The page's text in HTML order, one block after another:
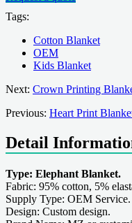
Tags:
Cotton Blanket
OEM
Kids Blanket
Next: Crown Printing
Previous: Heart Print
Detail
Type: Elephant Blanket.
Fabric: 95% cotton, 5%
Supply Type: OEM Service.
Design: Custom design.